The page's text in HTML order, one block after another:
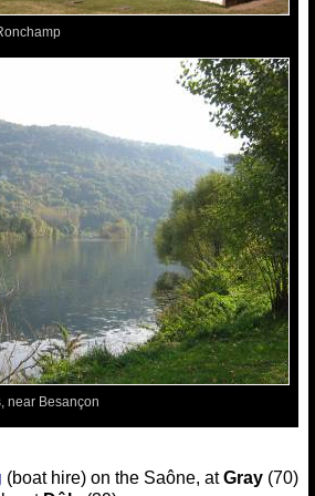
near Besançon
(boat hire) on the Saône, atGray (70)